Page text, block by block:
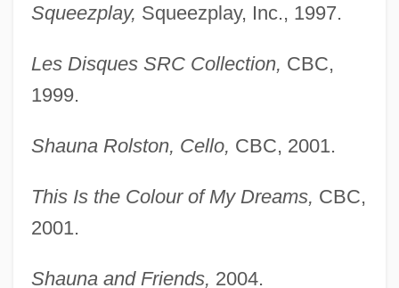
Squeezplay, Squeezplay, Inc., 1997.
Les Disques SRC Collection, CBC,
1999.
Shauna Rolston, Cello, CBC, 2001.
This Is the Colour of My Dreams, CBC,
2001.
Shauna and Friends, 2004.